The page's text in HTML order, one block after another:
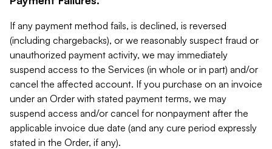
If any payment method fails, is declined, is reversed
(including chargebacks), or we reasonably suspect fraud or
unauthorized payment activity, we may immediately
suspend access to the Services (in whole or in part) and/or
cancel the affected account. If you purchase on an invoice
under an Order with stated payment terms, we may
suspend access and/or cancel for nonpayment after the
applicable invoice due date (and any cure period expressly
stated in the Order, if any).